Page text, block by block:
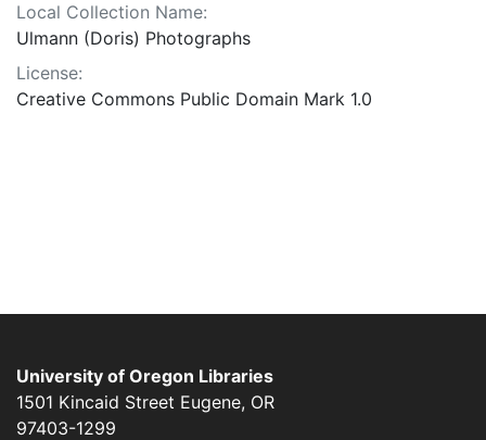
Local Collection Name:
Ulmann (Doris) Photographs
License:
Creative Commons Public Domain Mark 1.0
University of Oregon Libraries
1501 Kincaid Street Eugene, OR
97403-1299